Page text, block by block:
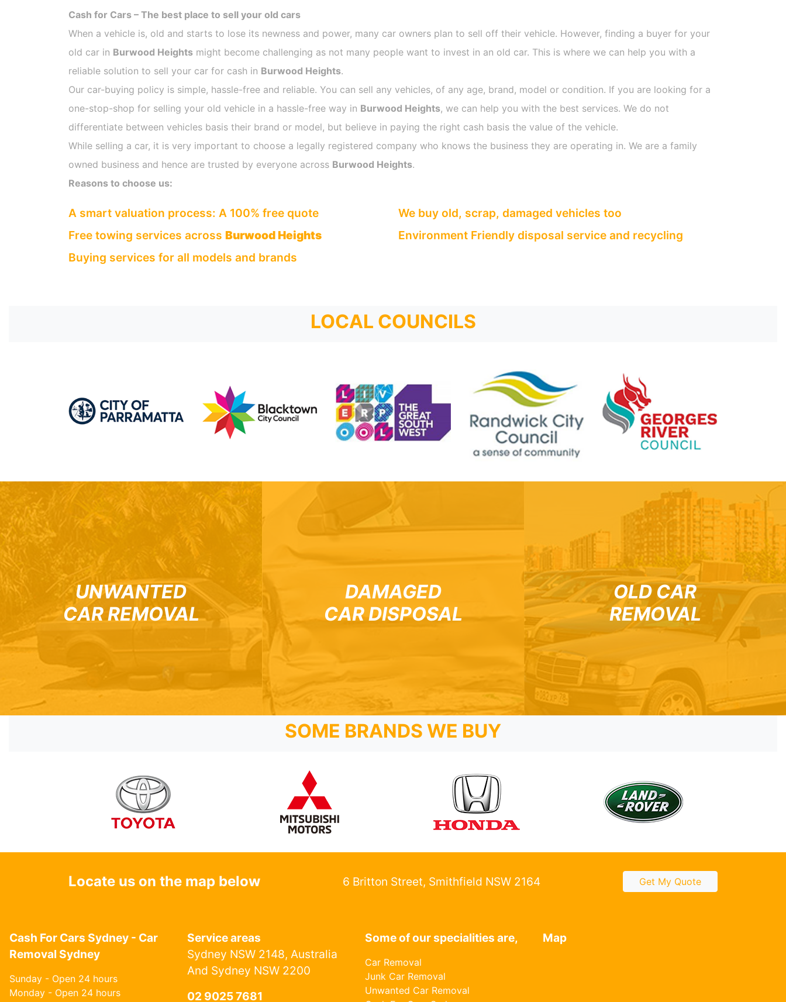
Cash for Cars – The best place to sell your old cars
When a vehicle is, old and starts to lose its newness and power, many car owners plan to sell off their vehicle. However, finding a buyer for your
old car in Burwood Heights might become challenging as not many people want to invest in an old car. This is where we can help you with a
reliable solution to sell your car for cash in Burwood Heights.
Our car-buying policy is simple, hassle-free and reliable. You can sell any vehicles, of any age, brand, model or condition. If you are looking for a
one-stop-shop for selling your old vehicle in a hassle-free way in Burwood Heights, we can help you with the best services. We do not
differentiate between vehicles basis their brand or model, but believe in paying the right cash basis the value of the vehicle.
While selling a car, it is very important to choose a legally registered company who knows the business they are operating in. We are a family
owned business and hence are trusted by everyone across Burwood Heights.
Reasons to choose us:
A smart valuation process: A 100% free quote
Free towing services across Burwood Heights
Buying services for all models and brands
We buy old, scrap, damaged vehicles too
Environment Friendly disposal service and recycling
LOCAL COUNCILS
UNWANTED
CAR REMOVAL
DAMAGED
CAR DISPOSAL
OLD CAR
REMOVAL
SOME BRANDS WE BUY
Locate us on the map below 6 Britton Street, Smithfield NSW 2164 Get My Quote
Cash For Cars Sydney - Car
Removal Sydney
Sunday - Open 24 hours
Monday - Open 24 hours
Service areas
Sydney NSW 2148, Australia
And Sydney NSW 2200
02 9025 7681
Some of our specialities are,
Car Removal
Junk Car Removal
Unwanted Car Removal
Map